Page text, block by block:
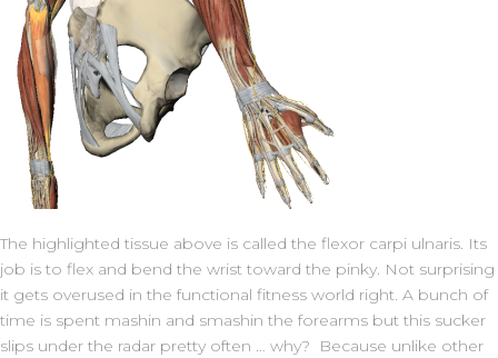
The highlighted tissue above is called the flexor carpi ulnaris. Its
job is to flex and bend the wrist toward the pinky. Not surprising
it gets overused in the functional fitness world right. A bunch of
time is spent mashin and smashin the forearms but this sucker
slips under the radar pretty often … why? Because unlike other